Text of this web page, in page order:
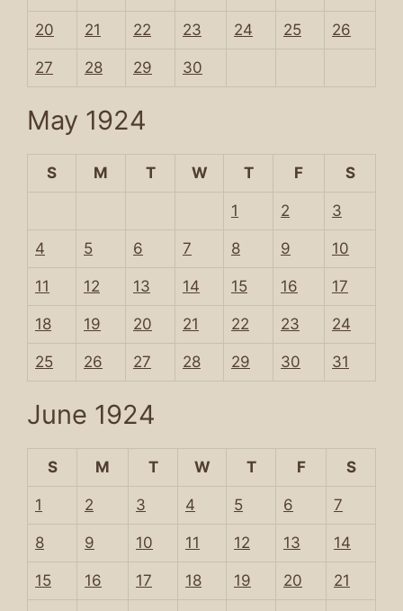
20 21 22 23 24 25 26
27 28 29 30
May 1924
S M T W T F S
1 2 3
4 5 6 7 8 9 10
11 12 13 14 15 16 17
18 19 20 21 22 23 24
25 26 27 28 29 30 31
June 1924
S M T W T F S
1 2 3 4 5 6 7
8 9 10 11 12 13 14
15 16 17 18 19 20 21